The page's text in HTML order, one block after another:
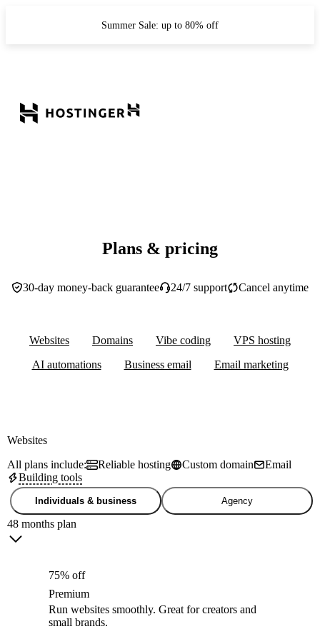
Summer Sale: up to 80% off
Plans & pricing
30-day money-back guarantee 24/7 support Cancel anytime
Websites Domains Vibe coding
VPS hosting
AI automations
Business email Email marketing
Websites
All plans include:
Reliable hosting Custom domain
Email
Building tools
Individuals & business Agency
48 months plan
75% off
Premium
Run websites smoothly. Great for creators and
small brands.